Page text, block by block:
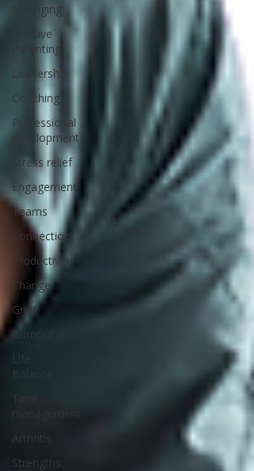
belonging
Positive
Parenting
Leadership
Coaching
Professional
development
Stress relief
Engagement
Teams
Connection
Productivity
Change
Grief
Burnout
Life
Balance
Time
management
Arthritis
Strengths